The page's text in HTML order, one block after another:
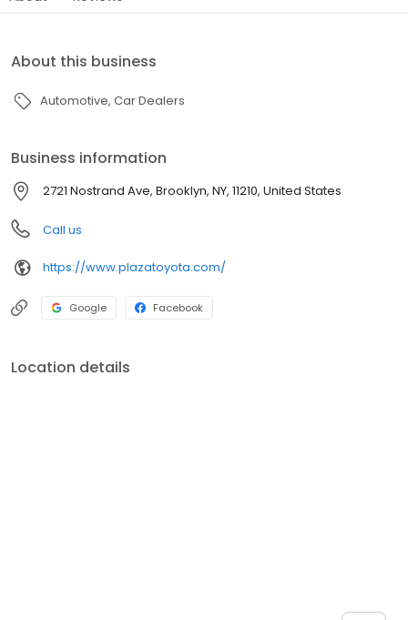
About this business
Automotive Car Dealers
Business information
2721 Nostrand Ave, Brooklyn, NY, 11210, United States
Call us
https://www.plazatoyota.com/
Google Facebook
Location details